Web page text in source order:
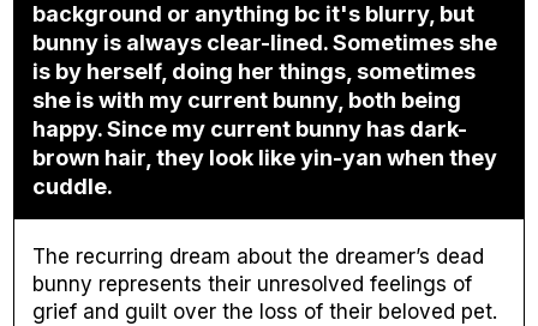
background or anything bc it's blurry, but
bunny is always clear-lined. Sometimes she
is by herself, doing her things, sometimes
she is with my current bunny, both being
happy. Since my current bunny has dark-
brown hair, they look like yin-yan when they
cuddle.
The recurring dream about the dreamer’s dead
bunny represents their unresolved feelings of
grief and guilt over the loss of their beloved pet.